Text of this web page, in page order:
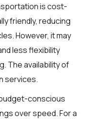
is cost-
friendly, reducing
However, it may
less flexibility
The availability of
services.
conscious
over speed. For a